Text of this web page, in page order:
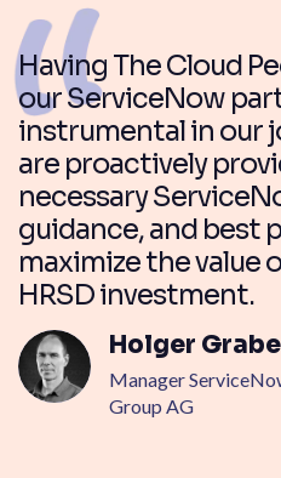
Having The Cloud
our ServiceNow
instrumental in our
are proactively
necessary
guidance, and best
maximize the value
HRSD investment.
Holger
Manager
Group AG